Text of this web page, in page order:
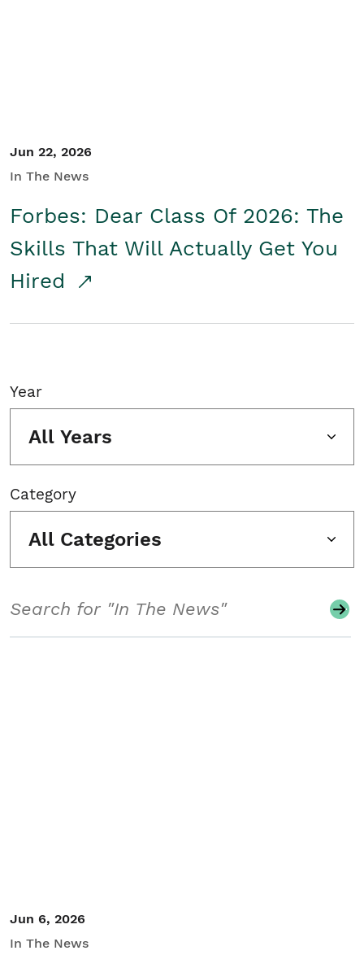
Jun 22, 2026
In The News
Forbes: Dear Class Of 2026: The
Skills That Will Actually Get You
Hired
Year
All Years
Category
All Categories
Jun 6, 2026
In The News